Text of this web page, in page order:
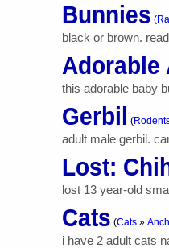
Bunnies (
black or brown.
Adorable
this adorable baby
Gerbil (
adult male gerbil.
Lost:
lost 13 year-old
Cats (Cats »
i have 2 adult cats